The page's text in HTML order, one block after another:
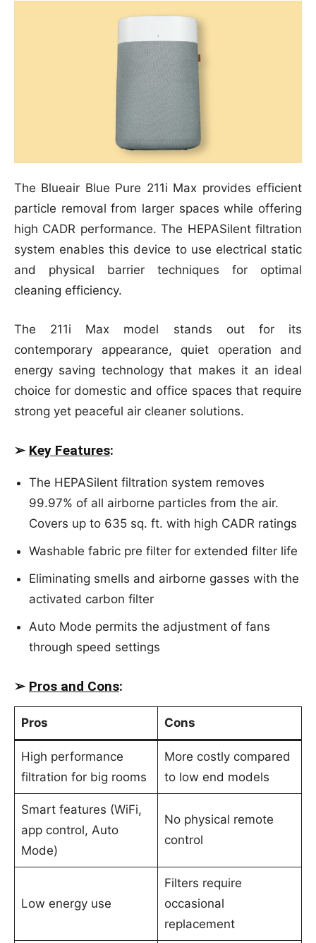
The Blueair Blue Pure 211i Max provides efficient
particle removal from larger spaces while offering
high CADR performance. The HEPASilent filtration
system enables this device to use electrical static
and physical barrier techniques for optimal
cleaning efficiency.
The 211i Max model stands out for its
contemporary appearance, quiet operation and
energy saving technology that makes it an ideal
choice for domestic and office spaces that require
strong yet peaceful air cleaner solutions.
➢ Key Features:
The HEPASilent filtration system removes
99.97% of all airborne particles from the air.
Covers up to 635 sq. ft. with high CADR ratings
Washable fabric pre filter for extended filter life
Eliminating smells and airborne gasses with the
activated carbon filter
Auto Mode permits the adjustment of fans
through speed settings
➢ Pros and Cons:
Pros Cons
High performance
filtration for big rooms
More costly compared
to low end models
Smart features (WiFi,
app control, Auto
Mode)
No physical remote
control
Low energy use
Filters require
occasional
replacement